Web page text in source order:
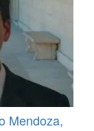
Mendoza,